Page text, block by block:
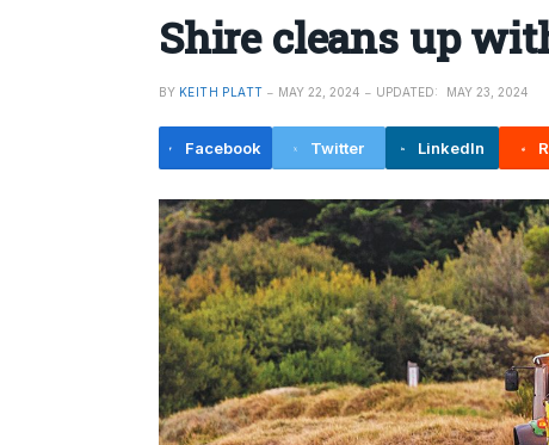
Shire cleans up
BY KEITH PLATT MAY 22, 2024 UPDATED: MAY 23, 2024
Facebook Twitter LinkedIn